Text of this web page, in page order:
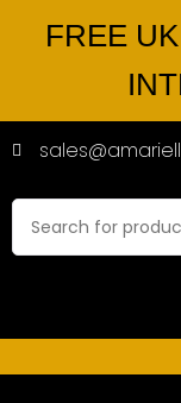
FREE